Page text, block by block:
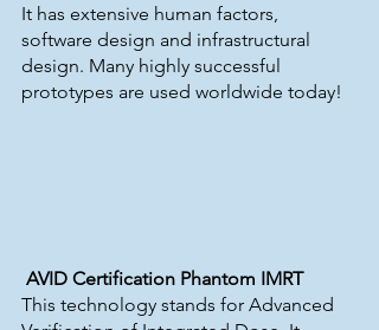
It has extensive human factors,
software design and infrastructural
design. Many highly successful
prototypes are used worldwide today!
AVID Certification Phantom IMRT
This technology stands for Advanced